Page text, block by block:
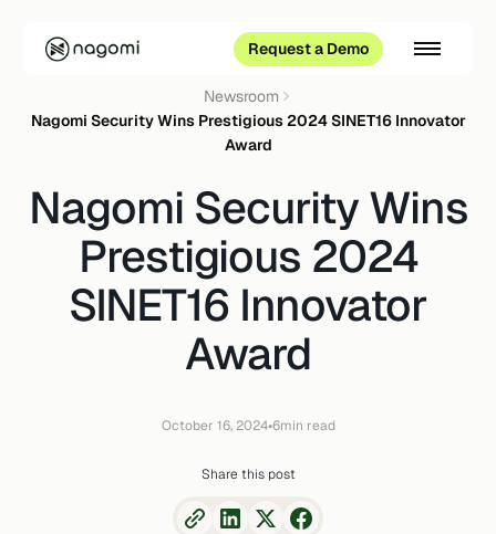
Request a Demo
Newsroom
Nagomi Security Wins Prestigious 2024 SINET16 Innovator
Award
Nagomi Security Wins
Prestigious 2024
SINET16 Innovator
Award
October 16, 2024•6min read
Share this post